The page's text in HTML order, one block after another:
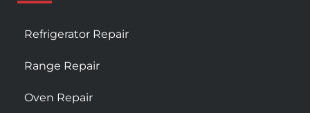
Refrigerator Repair
Range Repair
Oven Repair